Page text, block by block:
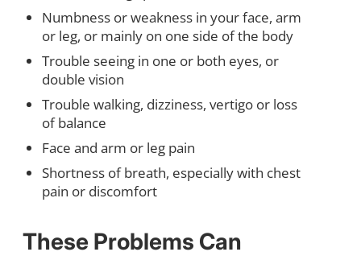
Numbness or weakness in your face, arm
or leg, or mainly on one side of the body
Trouble seeing in one or both eyes, or
double vision
Trouble walking, dizziness, vertigo or loss
of balance
Face and arm or leg pain
Shortness of breath, especially with chest
pain or discomfort
These Problems Can